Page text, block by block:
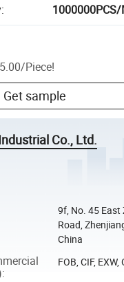
:
/Piece!
Get sample
Co., Ltd.
9f, No. 45 East
Road,
China
:
FOB, CIF,